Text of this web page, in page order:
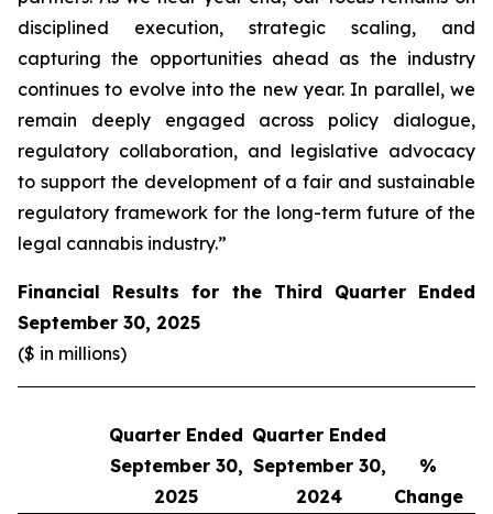
disciplined execution, strategic scaling, and
capturing the opportunities ahead as the industry
continues to evolve into the new year. In parallel, we
remain deeply engaged across policy dialogue,
regulatory collaboration, and legislative advocacy
to support the development of a fair and sustainable
regulatory framework for the long-term future of the
legal cannabis industry.”
Financial Results for the Third Quarter Ended
September 30, 2025
($ in millions)
Quarter Ended
September 30,
2025
Quarter Ended
September 30,
2024
%
Change